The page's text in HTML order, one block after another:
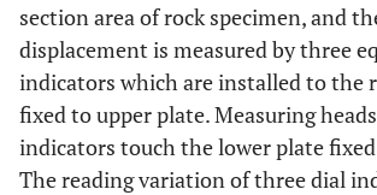
section area of rock specimen, and
displacement is measured by three
indicators which are installed to the
fixed to upper plate. Measuring
indicators touch the lower plate
The reading variation of three dial